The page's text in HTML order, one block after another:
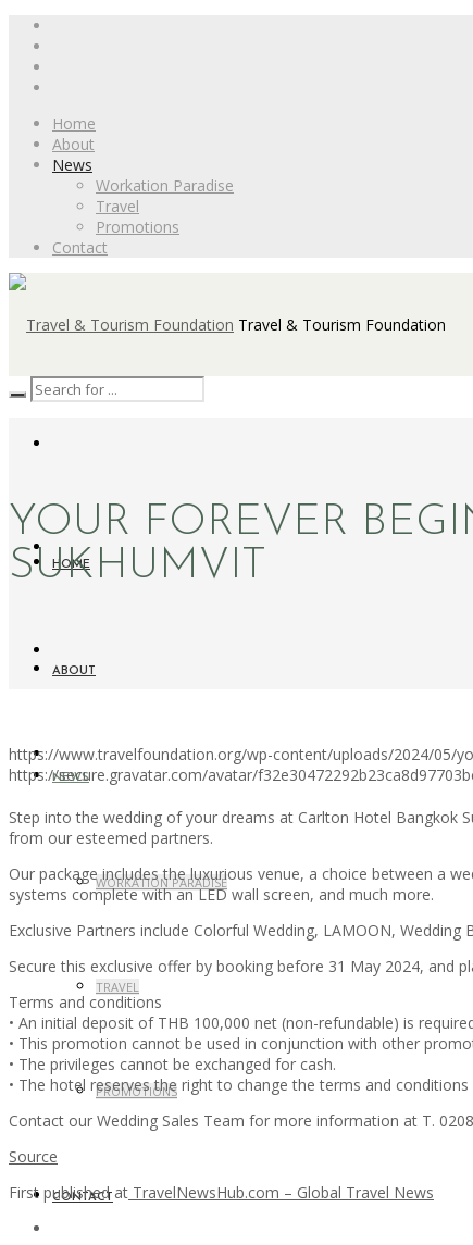
Home
About
News
Workation Paradise
Travel
Promotions
Contact
Travel & Tourism Foundation
HOME
ABOUT
NEWS
WORKATION PARADISE
TRAVEL
PROMOTIONS
CONTACT
YOUR FOREVER
SUKHUMVIT
https://www.travelfoundation.org/wp-content/uploads/2024/05/
https://secure.gravatar.com/avatar/
Step into the wedding of your dreams at Carlton Hotel Bangkok
from our esteemed partners.
Our package includes the luxurious venue, a choice between a
systems complete with an LED wall screen, and much more.
Exclusive Partners include Colorful Wedding, LAMOON,
Secure this exclusive offer by booking before 31 May 2024, and
Terms and conditions
• An initial deposit of THB 100,000 net (non-refundable) is
• This promotion cannot be used in conjunction with other
• The privileges cannot be exchanged for cash.
• The hotel reserves the right to change the terms and
Contact our Wedding Sales Team for more information at T.
Source
First published at TravelNewsHub.com – Global Travel News